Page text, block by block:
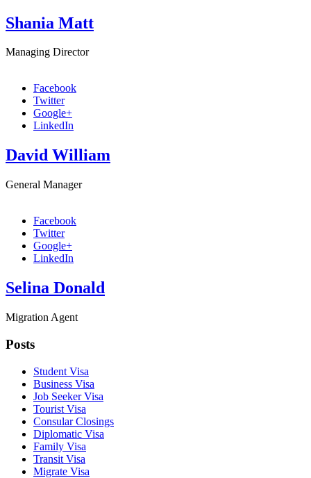
Shania Matt
Managing Director
Facebook
Twitter
Google+
LinkedIn
David William
General Manager
Facebook
Twitter
Google+
LinkedIn
Selina Donald
Migration Agent
Posts
Student Visa
Business Visa
Job Seeker Visa
Tourist Visa
Consular Closings
Diplomatic Visa
Family Visa
Transit Visa
Migrate Visa